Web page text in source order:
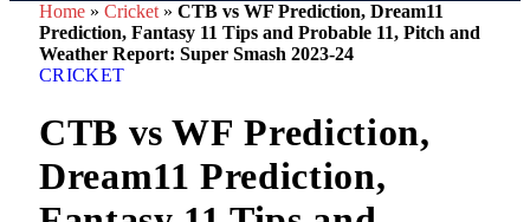
Home » Cricket » CTB vs WF Prediction, Dream11
Prediction, Fantasy 11 Tips and Probable 11, Pitch and
Weather Report: Super Smash 2023-24
CRICKET
CTB vs WF Prediction,
Dream11 Prediction,